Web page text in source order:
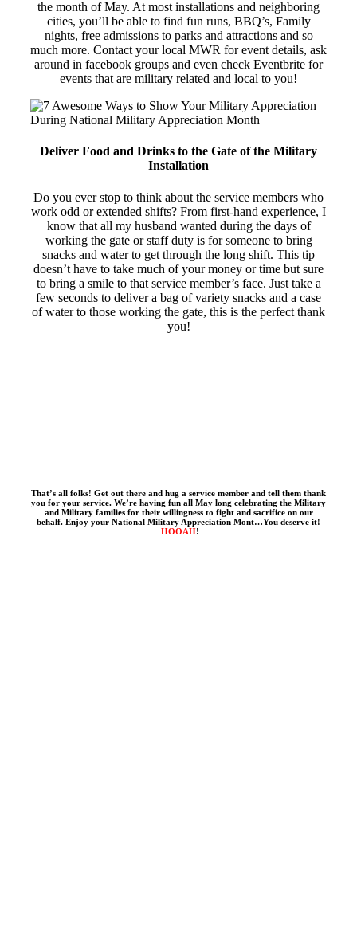
the month of May. At most installations and neighboring
cities, you’ll be able to find fun runs, BBQ’s, Family
nights, free admissions to parks and attractions and so
much more. Contact your local MWR for event details, ask
around in facebook groups and even check Eventbrite for
events that are military related and local to you!
Deliver Food and Drinks to the Gate of the Military
Installation
Do you ever stop to think about the service members who
work odd or extended shifts? From first-hand experience, I
know that all my husband wanted during the days of
working the gate or staff duty is for someone to bring
snacks and water to get through the long shift. This tip
doesn’t have to take much of your money or time but sure
to bring a smile to that service member’s face. Just take a
few seconds to deliver a bag of variety snacks and a case
of water to those working the gate, this is the perfect thank
you!
That’s all folks! Get out there and hug a service member and tell them thank
you for your service. We’re having fun all May long celebrating the Military
and Military families for their willingness to fight and sacrifice on our
behalf. Enjoy your National Military Appreciation Mont…You deserve it!
HOOAH!